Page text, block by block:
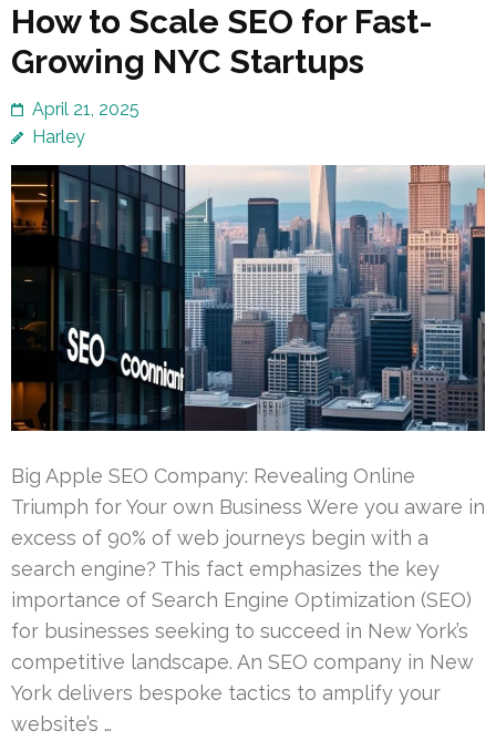
How to Scale SEO for Fast-
Growing NYC Startups
April 21, 2025
Harley
Big Apple SEO Company: Revealing Online
Triumph for Your own Business Were you aware in
excess of 90% of web journeys begin with a
search engine? This fact emphasizes the key
importance of Search Engine Optimization (SEO)
for businesses seeking to succeed in New York’s
competitive landscape. An SEO company in New
York delivers bespoke tactics to amplify your
website’s …